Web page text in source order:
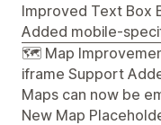
Improved Text Box
Added mobile-
🗺️ Map
iframe Support
Maps can now be
New Map